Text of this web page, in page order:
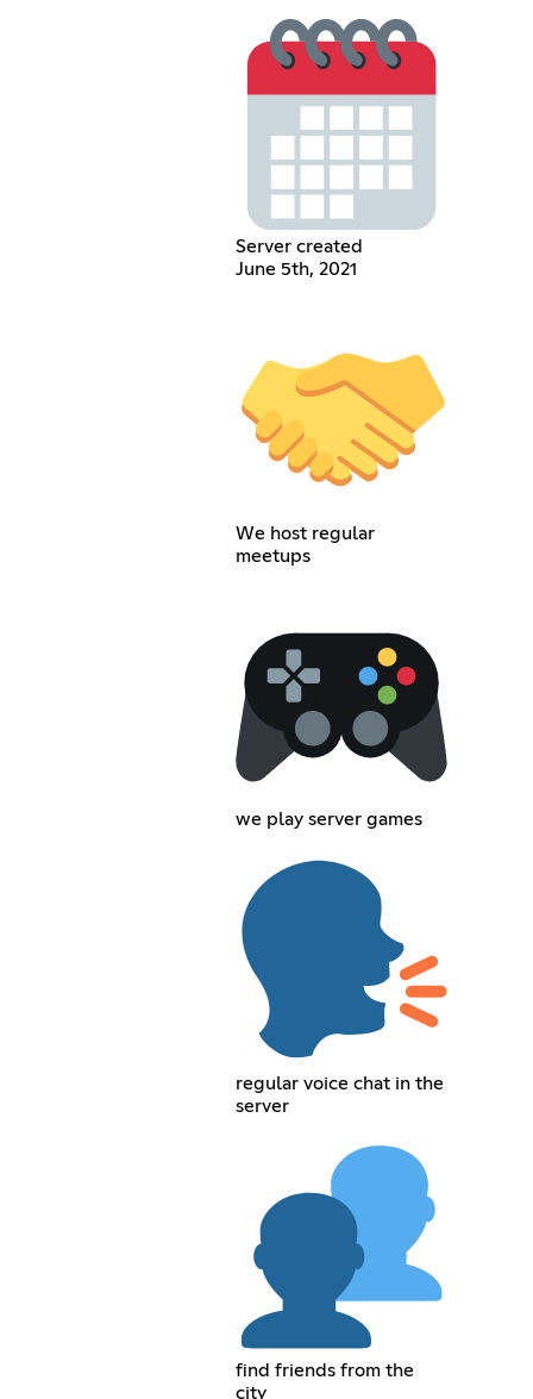
Server created
June 5th, 2021
We host regular
meetups
we play server games
regular voice chat in the
server
find friends from the
city